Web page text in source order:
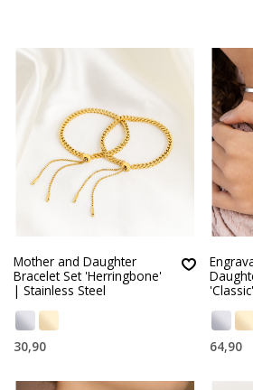
Mother and Daughter
Bracelet Set 'Herringbone'
| Stainless Steel
30,90
'Classic'
64,90